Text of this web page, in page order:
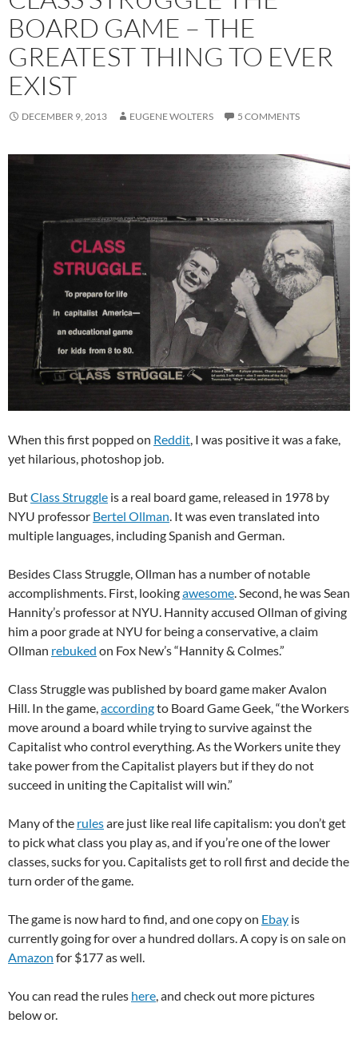
BOARD GAME – THE
GREATEST THING TO EVER
EXIST
DECEMBER 9, 2013 EUGENE WOLTERS 5 COMMENTS
When this first popped on Reddit, I was positive it was a fake,
yet hilarious, photoshop job.
ButClass Struggle is a real board game, released in 1978 by
NYU professor Bertel Ollman. It was even translated into
multiple languages, including Spanish and German.
Besides Class Struggle, Ollman has a number of notable
accomplishments. First, lookingawesome. Second, he was Sean
Hannity’s professor at NYU. Hannity accused Ollman of giving
him a poor grade at NYU for being a conservative, a claim
Ollman rebuked on Fox New’s “Hannity & Colmes.”
Class Struggle was published by board game maker Avalon
Hill. In the game,accordingto Board Game Geek, “the Workers
move around a board while trying to survive against the
Capitalist who control everything. As the Workers unite they
take power from the Capitalist players but if they do not
succeed in uniting the Capitalist will win.”
Many of the rulesare just like real life capitalism: you don’t get
to pick what class you play as, and if you’re one of the lower
classes, sucks for you. Capitalists get to roll first and decide the
turn order of the game.
The game is now hard to find, and one copy on Ebay is
currently going for over a hundred dollars. A copy is on sale on
Amazon for $177 as well.
You can read the rules here, and check out more pictures
below or.